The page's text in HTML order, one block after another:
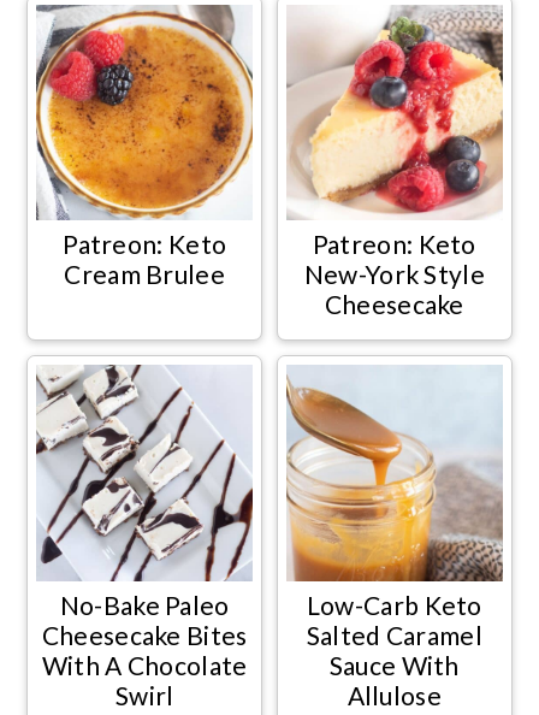
Patreon: Keto
Cream Brulee
Patreon: Keto
New-York Style
Cheesecake
No-Bake Paleo
Cheesecake Bites
With A Chocolate
Swirl
Low-Carb Keto
Salted Caramel
Sauce With
Allulose